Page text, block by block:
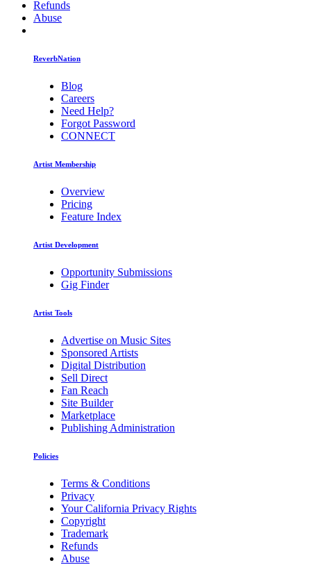
Refunds
Abuse
ReverbNation
Blog
Careers
Need Help?
Forgot Password
CONNECT
Artist Membership
Overview
Pricing
Feature Index
Artist Development
Opportunity Submissions
Gig Finder
Artist Tools
Advertise on Music Sites
Sponsored Artists
Digital Distribution
Sell Direct
Fan Reach
Site Builder
Marketplace
Publishing Administration
Policies
Terms & Conditions
Privacy
Your California Privacy Rights
Copyright
Trademark
Refunds
Abuse